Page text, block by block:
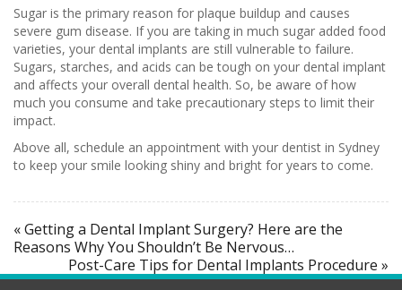
Sugar is the primary reason for plaque buildup and causes
severe gum disease. If you are taking in much sugar added food
varieties, your dental implants are still vulnerable to failure.
Sugars, starches, and acids can be tough on your dental implant
and affects your overall dental health. So, be aware of how
much you consume and take precautionary steps to limit their
impact.
Above all, schedule an appointment with your dentist in Sydney
to keep your smile looking shiny and bright for years to come.
« Getting a Dental Implant Surgery? Here are the
Reasons Why You Shouldn’t Be Nervous…
Post-Care Tips for Dental Implants Procedure »